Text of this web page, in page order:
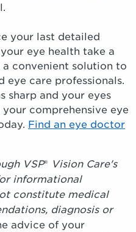
your last detailed
eye health take a
convenient solution to
eye care professionals.
sharp and your eyes
comprehensive eye
Find an eye doctor
VSP® Vision Care's
informational
constitute medical
diagnosis or
advice of your